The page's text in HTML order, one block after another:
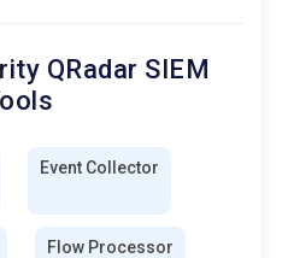
QRadar SIEM
Event Collector
Flow Processor